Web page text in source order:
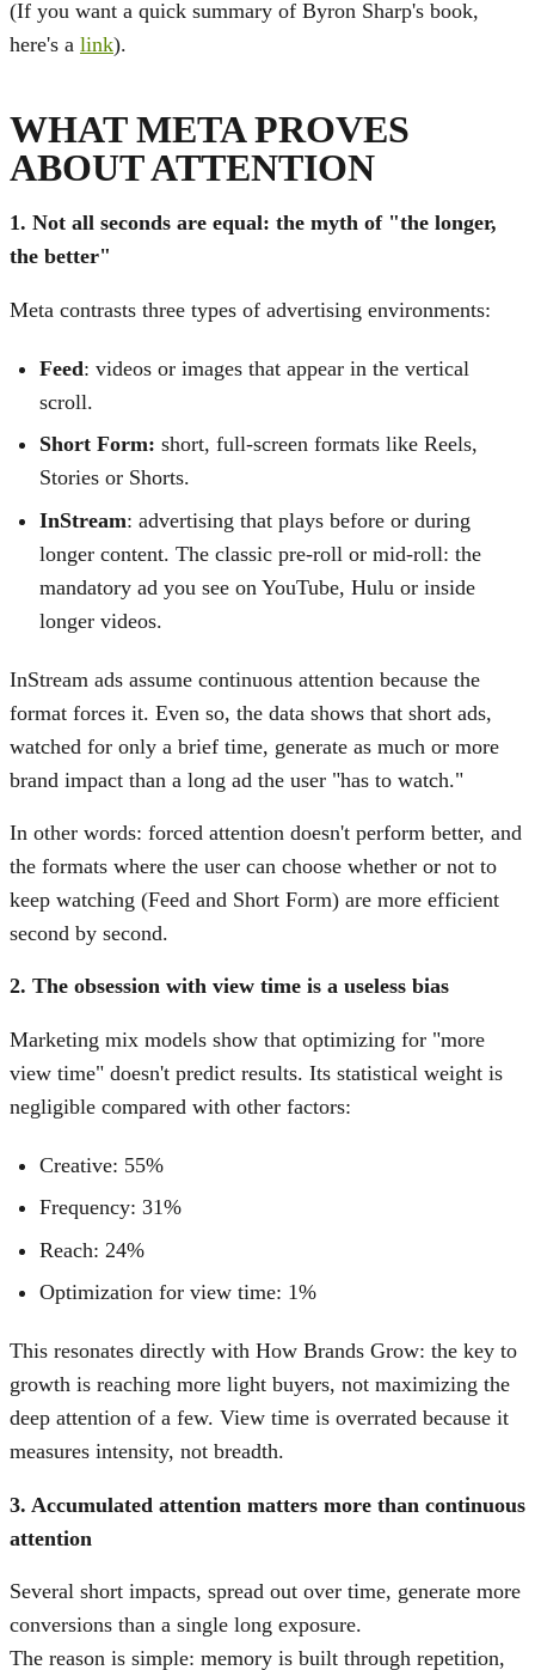
(If you want a quick summary of Byron Sharp's book,
here's a link).
WHAT META PROVES
ABOUT ATTENTION
1. Not all seconds are equal: the myth of "the longer,
the better"
Meta contrasts three types of advertising environments:
Feed: videos or images that appear in the vertical
scroll.
Short Form: short, full-screen formats like Reels,
Stories or Shorts.
InStream: advertising that plays before or during
longer content. The classic pre-roll or mid-roll: the
mandatory ad you see on YouTube, Hulu or inside
longer videos.
InStream ads assume continuous attention because the
format forces it. Even so, the data shows that short ads,
watched for only a brief time, generate as much or more
brand impact than a long ad the user "has to watch."
In other words: forced attention doesn't perform better, and
the formats where the user can choose whether or not to
keep watching (Feed and Short Form) are more efficient
second by second.
2. The obsession with view time is a useless bias
Marketing mix models show that optimizing for "more
view time" doesn't predict results. Its statistical weight is
negligible compared with other factors:
Creative: 55%
Frequency: 31%
Reach: 24%
Optimization for view time: 1%
This resonates directly with How Brands Grow: the key to
growth is reaching more light buyers, not maximizing the
deep attention of a few. View time is overrated because it
measures intensity, not breadth.
3. Accumulated attention matters more than continuous
attention
Several short impacts, spread out over time, generate more
conversions than a single long exposure.
The reason is simple: memory is built through repetition,